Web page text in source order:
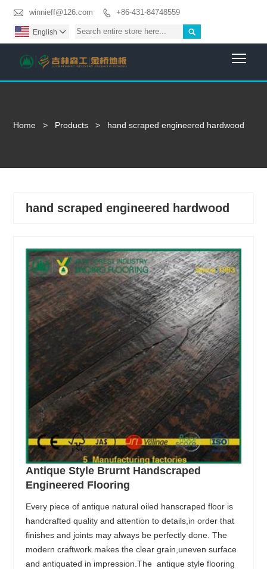
 winnieff@126.com  +86-431-84748559

English 
Home > Products > hand scraped engineered hardwood
hand scraped engineered hardwood
Antique Style Brurnt Handscraped
Engineered Flooring
Every piece of antique natural oiled hanscraped floor is
handcrafted quality and attention to details,in order that
finishes and joints may always be perfectly done. The
modern craftwork makes the clear grain,uneven surface
and antiquated in impression.The antique style flooring